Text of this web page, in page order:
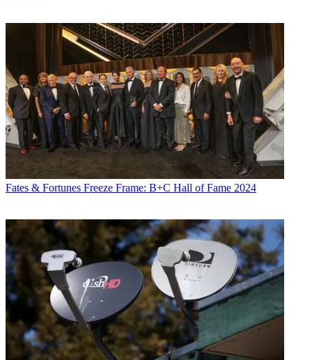
Fates & Fortunes Freeze Frame: B+C Hall of Fame 2024